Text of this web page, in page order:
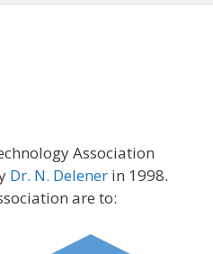
Association
Dr. N. Delener in 1998.
are to: